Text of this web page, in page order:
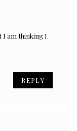
I am thinking I
REPLY